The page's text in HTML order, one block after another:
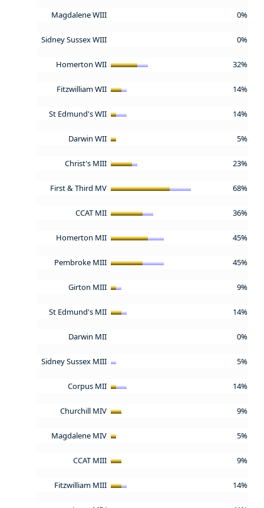
Magdalene WIII 0%
Sidney Sussex WIII 0%
Homerton WII 32%
Fitzwilliam WII 14%
St Edmund's WII 14%
Darwin WII 5%
Christ's MIII 23%
First & Third MV 68%
CCAT MII 36%
Homerton MII 45%
Pembroke MIII 45%
Girton MIII 9%
St Edmund's MII 14%
Darwin MII 0%
Sidney Sussex MIII 5%
Corpus MII 14%
Churchill MIV 9%
Magdalene MIV 5%
CCAT MIII 9%
Fitzwilliam MIII 14%